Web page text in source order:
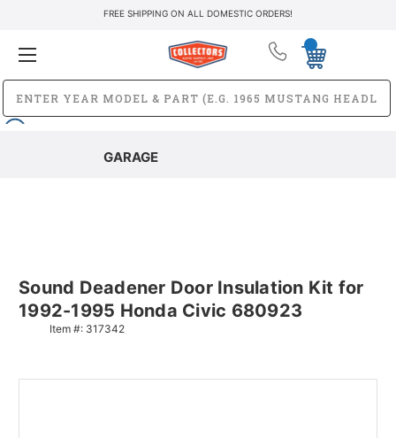
FREE SHIPPING ON ALL DOMESTIC ORDERS!
GARAGE
Sound Deadener Door Insulation Kit for
1992-1995 Honda Civic 680923
Item #: 317342